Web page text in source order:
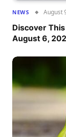
NEWS August
Discover
August 6,